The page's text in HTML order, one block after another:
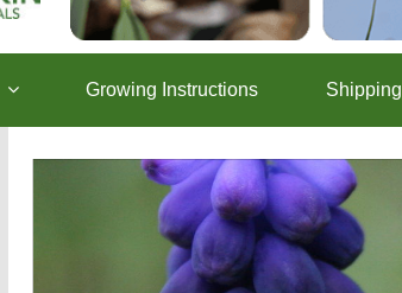
Growing Instructions Shipping